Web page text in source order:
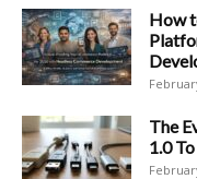
How
The
1.0